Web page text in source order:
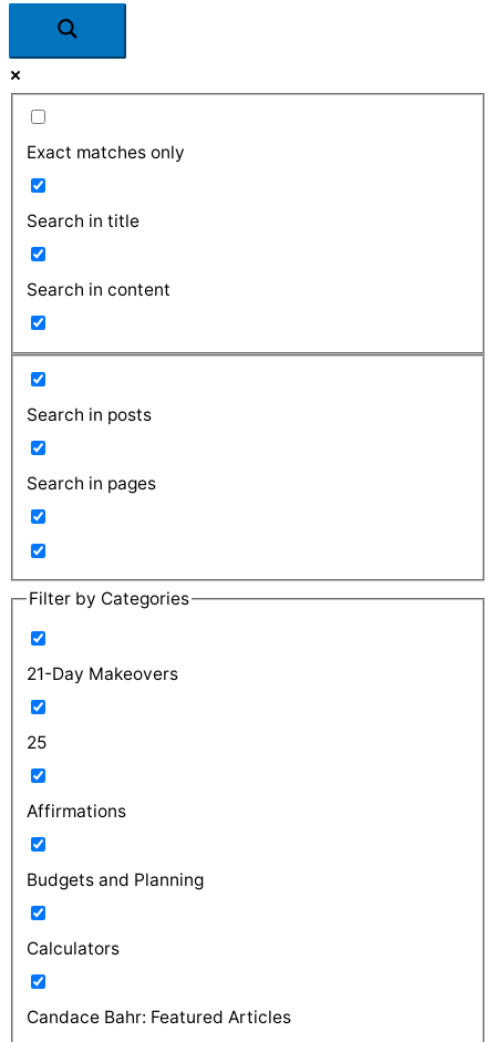
Exact matches only
Search in title
Search in content
Search in posts
Search in pages
Filter by Categories
21-Day Makeovers
25
Affirmations
Budgets and Planning
Calculators
Candace Bahr: Featured Articles